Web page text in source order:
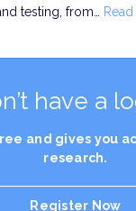
testing, from…
have a
and gives you
research.
Register Now